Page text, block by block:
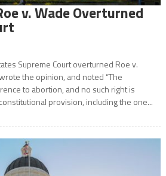
v. Wade Overturned
Supreme Court overturned Roe v.
the opinion, and noted “The
to abortion, and no such right is
provision, including the one...